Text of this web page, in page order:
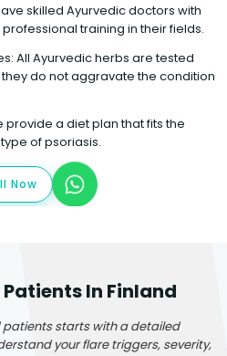
skilled Ayurvedic doctors with
training in their fields.
All Ayurvedic herbs are tested
do not aggravate the condition
provide a diet plan that fits the
of psoriasis.
Now
Patients In Finland
patients starts with a detailed
your flare triggers, severity,